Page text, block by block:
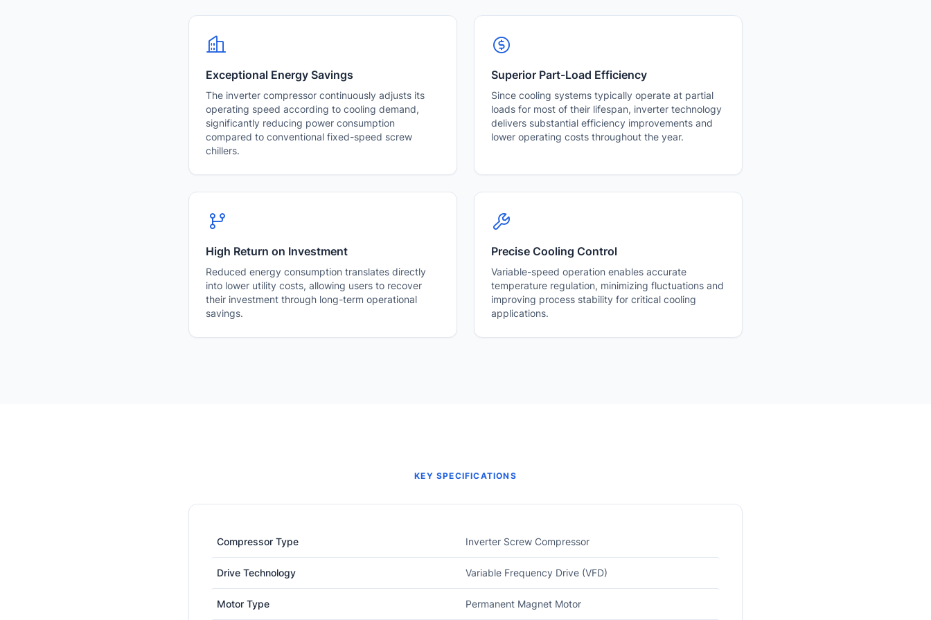
Exceptional Energy Savings
The inverter compressor continuously adjusts its
operating speed according to cooling demand,
significantly reducing power consumption
compared to conventional fixed-speed screw
chillers.
Superior Part-Load Efficiency
Since cooling systems typically operate at partial
loads for most of their lifespan, inverter technology
delivers substantial efficiency improvements and
lower operating costs throughout the year.
High Return on Investment
Reduced energy consumption translates directly
into lower utility costs, allowing users to recover
their investment through long-term operational
savings.
Precise Cooling Control
Variable-speed operation enables accurate
temperature regulation, minimizing fluctuations and
improving process stability for critical cooling
applications.
KEY SPECIFICATIONS
Compressor Type Inverter Screw Compressor
Drive Technology Variable Frequency Drive (VFD)
Motor Type Permanent Magnet Motor